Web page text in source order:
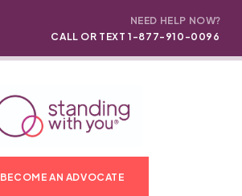
NEED HELP NOW?
CALL OR TEXT 1-877-910-0096
BECOME AN ADVOCATE